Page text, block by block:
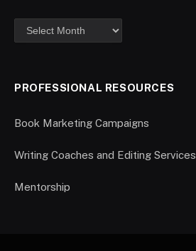
PROFESSIONAL RESOURCES
Book Marketing Campaigns
Writing Coaches and Editing Services
Mentorship